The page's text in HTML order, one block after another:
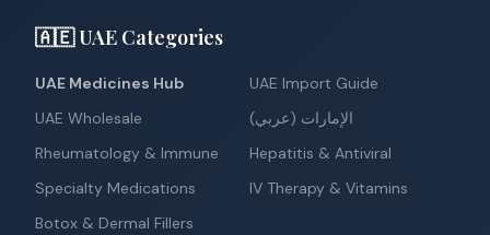
🇦🇪 UAE Categories
UAE Medicines Hub
UAE Import Guide
UAE Wholesale
الإمارات (عربي)
Rheumatology & Immune
Hepatitis & Antiviral
Specialty Medications
IV Therapy & Vitamins
Botox & Dermal Fillers